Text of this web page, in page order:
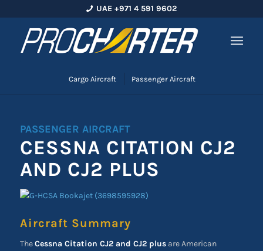
UAE +971 4 591 9602
Cargo Aircraft Passenger Aircraft
PASSENGER AIRCRAFT
CESSNA CITATION CJ2
AND CJ2 PLUS
Aircraft Summary
TheCessna Citation CJ2 and CJ2 plusare American